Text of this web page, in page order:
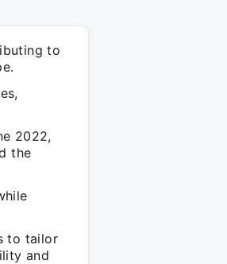
to
2022,
the
to tailor
and